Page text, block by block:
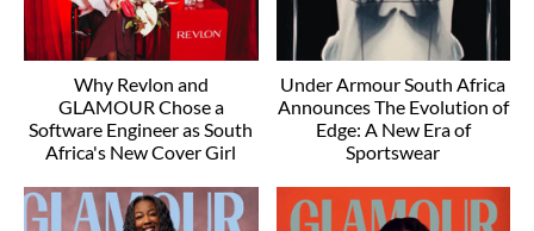
Why Revlon and
GLAMOUR Chose a
Software Engineer as South
Africa's New Cover Girl
Under Armour South Africa
Announces The Evolution of
Edge: A New Era of
Sportswear